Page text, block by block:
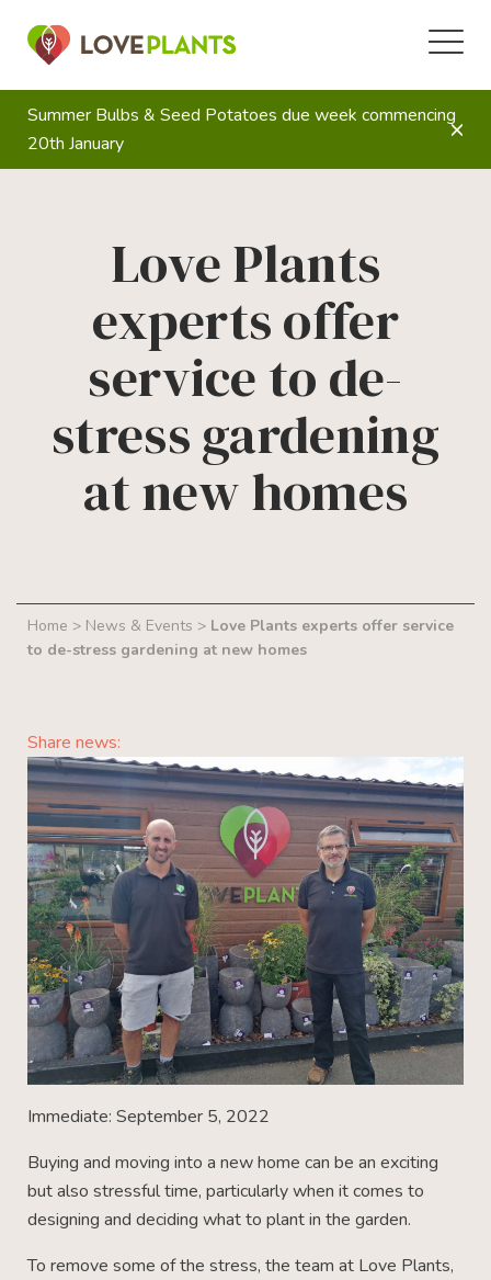
Summer Bulbs & Seed Potatoes due week commencing
20th January
Love Plants
experts offer
service to de-
stress gardening
at new homes
Home > News & Events > Love Plants experts offer service
to de-stress gardening at new homes
Share news:
Immediate: September 5, 2022
Buying and moving into a new home can be an exciting
but also stressful time, particularly when it comes to
designing and deciding what to plant in the garden.
To remove some of the stress, the team at Love Plants,